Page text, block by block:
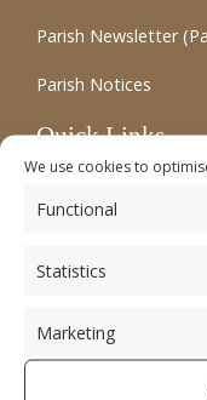
We use cookies to
Functional
Statistics
Marketing
Parish Newsletter
Parish Notices
Quick Links
Catholic Bishops
Religious Practice